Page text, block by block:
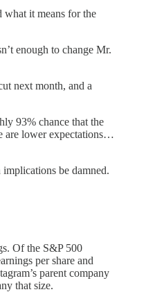
what it means for the
enough to change Mr.
next month, and a
93% chance that the
are lower expectations…
be damned.
Of the S&P 500
per share and
parent company
that size.